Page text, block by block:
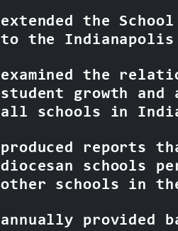
extended the
to the Indianapolis
examined the
student growth and
all schools in
produced reports
diocesan schools
other schools in
annually provided